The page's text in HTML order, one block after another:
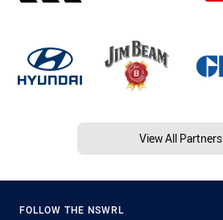
View All Partners
FOLLOW THE NSWRL